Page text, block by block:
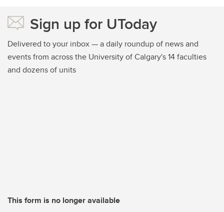
Sign up for UToday
Delivered to your inbox — a daily roundup of news and
events from across the University of Calgary's 14 faculties
and dozens of units
This form is no longer available